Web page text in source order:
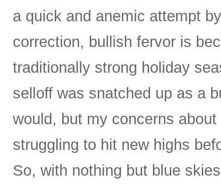
a quick and anemic attempt
correction, bullish fervor is
traditionally strong holiday
selloff was snatched up as a
would, but my concerns
struggling to hit new highs
So, with nothing but blue